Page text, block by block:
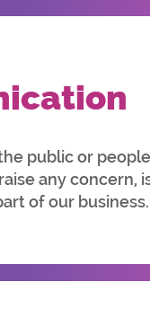
public or
any concern,
of our business.